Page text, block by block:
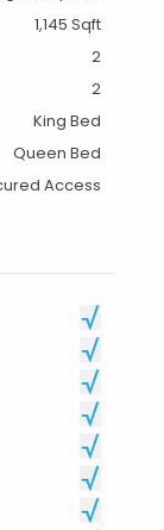
Space
1,145 Sqft
2
2
King Bed
Queen Bed